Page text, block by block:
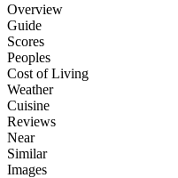
Overview
Guide
Scores
Peoples
Cost of Living
Weather
Cuisine
Reviews
Near
Similar
Images